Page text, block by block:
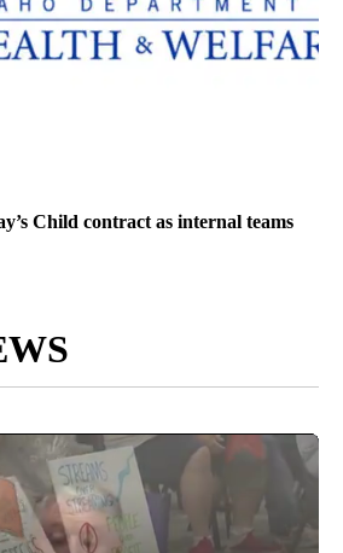
Child contract as internal teams